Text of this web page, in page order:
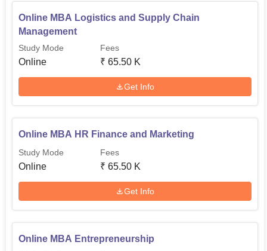
Online MBA Logistics and Supply Chain
Management
Study Mode
Online
Fees
₹ 65.50 K
Get Info
Online MBA HR Finance and Marketing
Study Mode
Online
Fees
₹ 65.50 K
Get Info
Online MBA Entrepreneurship